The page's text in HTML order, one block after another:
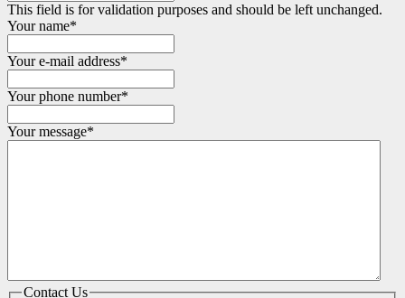
This field is for validation purposes and should be left unchanged.
Your name*
Your e-mail address*
Your phone number*
Your message*
Contact Us